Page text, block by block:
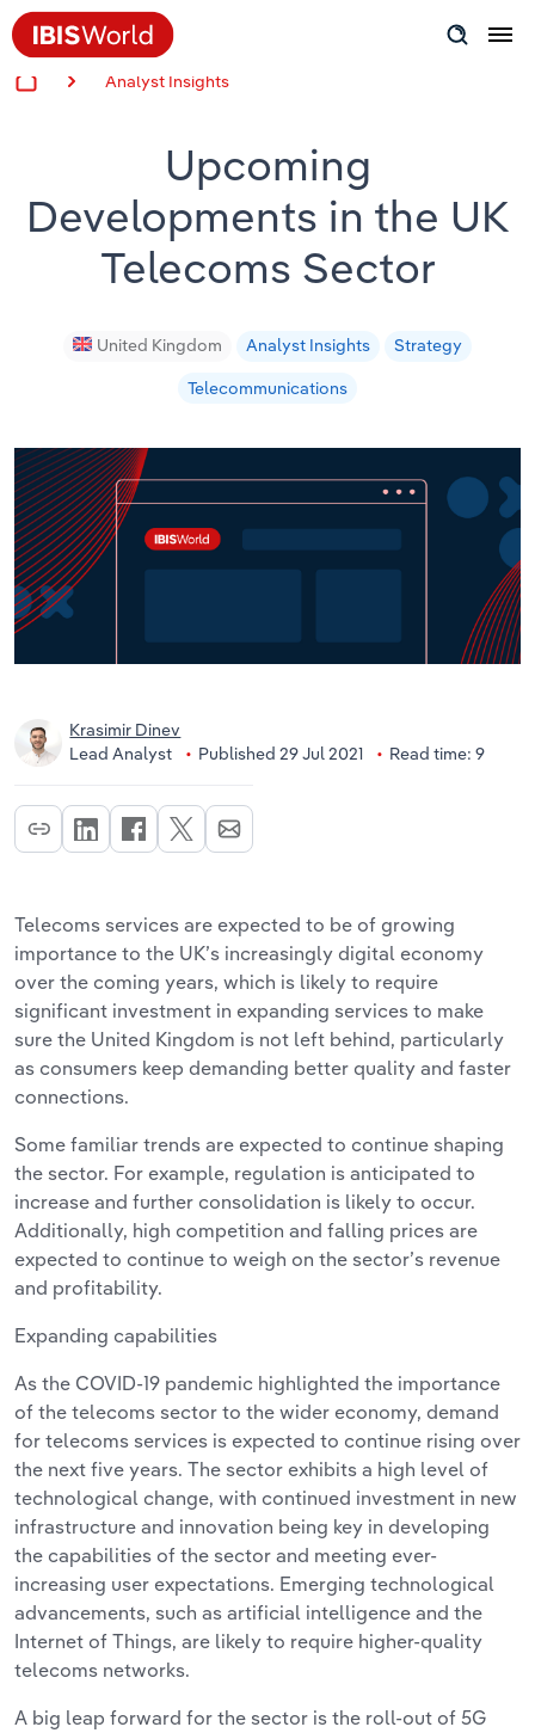
Analyst Insights
Upcoming
Developments in the UK
Telecoms Sector
United Kingdom Analyst Insights
Strategy
Telecommunications
Krasimir Dinev
Lead Analyst
Published 29 Jul 2021 Read time: 9
Telecoms services are expected to be of growing
importance to the UK’s increasingly digital economy
over the coming years, which is likely to require
significant investment in expanding services to make
sure the United Kingdom is not left behind, particularly
as consumers keep demanding better quality and faster
connections.
Some familiar trends are expected to continue shaping
the sector. For example, regulation is anticipated to
increase and further consolidation is likely to occur.
Additionally, high competition and falling prices are
expected to continue to weigh on the sector’s revenue
and profitability.
Expanding capabilities
As the COVID-19 pandemic highlighted the importance
of the telecoms sector to the wider economy, demand
for telecoms services is expected to continue rising over
the next five years. The sector exhibits a high level of
technological change, with continued investment in new
infrastructure and innovation being key in developing
the capabilities of the sector and meeting ever-
increasing user expectations. Emerging technological
advancements, such as artificial intelligence and the
Internet of Things, are likely to require higher-quality
telecoms networks.
A big leap forward for the sector is the roll-out of 5G
Product Hub
Applying Industry Research
Videos & Special Reports